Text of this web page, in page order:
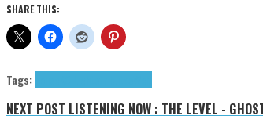
SHARE THIS:
Tags:
NEXT POST LISTENING NOW : THE LEVEL -